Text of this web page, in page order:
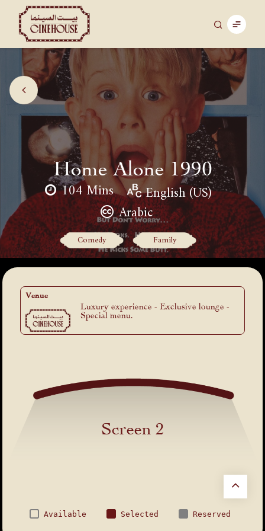
Home Alone 1990
104 Mins
English (US)
Arabic
Comedy Family
Venue
Luxury experience - Exclusive lounge -
Special menu.
Screen 2
Available Selected Reserved